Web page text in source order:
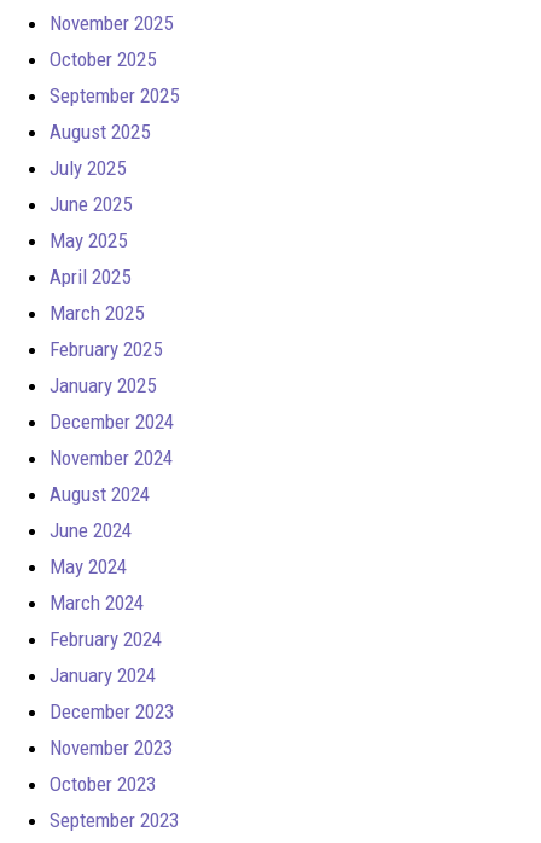
November 2025
October 2025
September 2025
August 2025
July 2025
June 2025
May 2025
April 2025
March 2025
February 2025
January 2025
December 2024
November 2024
August 2024
June 2024
May 2024
March 2024
February 2024
January 2024
December 2023
November 2023
October 2023
September 2023